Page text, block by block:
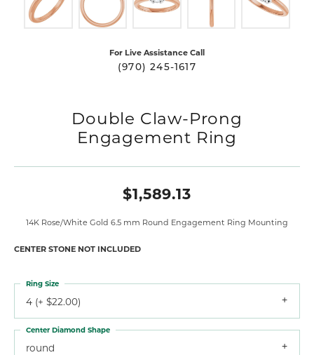
For Live Assistance Call
(970) 245-1617
Double Claw-Prong
Engagement Ring
$1,589.13
14K Rose/White Gold 6.5 mm Round Engagement Ring Mounting
CENTER STONE NOT INCLUDED
4 (+ $22.00)
Ring Size
round
Center Diamond Shape